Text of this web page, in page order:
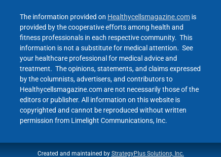
The information provided on Healthycellsmagazine.com is
provided by the cooperative efforts among health and
fitness professionals in each respective community. This
information is not a substitute for medical attention. See
your healthcare professional for medical advice and
treatment. The opinions, statements, and claims expressed
by the columnists, advertisers, and contributors to
Healthycellsmagazine.com are not necessarily those of the
editors or publisher. All information on this website is
copyrighted and cannot be reproduced without written
permission from Limelight Communications, Inc.
Created and maintained by StrategyPlus Solutions, Inc.